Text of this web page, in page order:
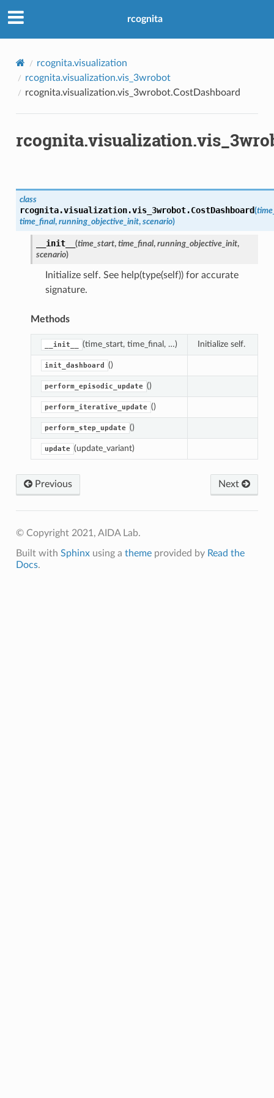
rcognita
rcognita.visualization
rcognita.visualization.vis_3wrobot
rcognita.visualization.vis_3wrobot.CostDashboard
class
rcognita.visualization.vis_3wrobot.CostDashboard(
time_final, running_objective_init, scenario)
__init__ (time_start, time_final, running_objective_init,
scenario)
Initialize self. See help(type(self)) for accurate
signature.
Methods
__init__ (time_start, time_final, …) Initialize self.
init_dashboard ()
perform_episodic_update ()
perform_iterative_update ()
perform_step_update ()
update (update_variant)
Previous Next
© Copyright 2021, AIDA Lab.
Built with Sphinxusing a themeprovided by Read the
Docs.